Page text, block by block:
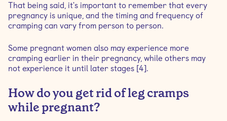
That being said, it's important to remember that every
pregnancy is unique, and the timing and frequency of
cramping can vary from person to person.
Some pregnant women also may experience more
cramping earlier in their pregnancy, while others may
not experience it until later stages [4].
How do you get rid of leg cramps
while pregnant?